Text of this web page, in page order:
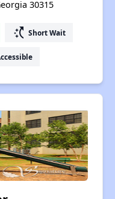
30315
switch_access_shortcut Short Wait